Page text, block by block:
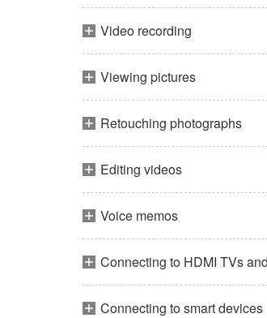
Video recording
Viewing pictures
Retouching photographs
Editing videos
Voice memos
Connecting to HDMI TVs
Connecting to smart devices